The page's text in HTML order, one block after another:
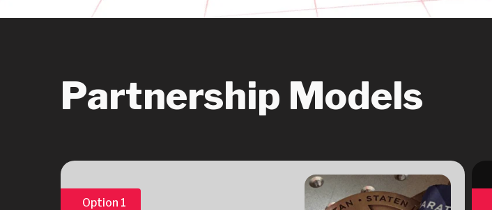
Partnership Models
Option 1